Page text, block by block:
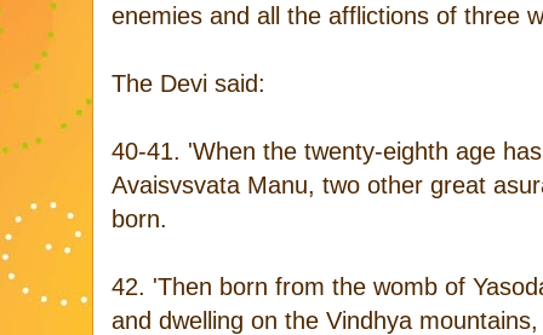
enemies and all the afflictions of three
The Devi said:
40-41. 'When the twenty-eighth age
Avaisvsvata Manu, two other great
born.
42. 'Then born from the womb of
and dwelling on the Vindhya